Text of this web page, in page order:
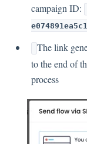
campaign ID:
e074891ea5c1
The link
to the end of
process